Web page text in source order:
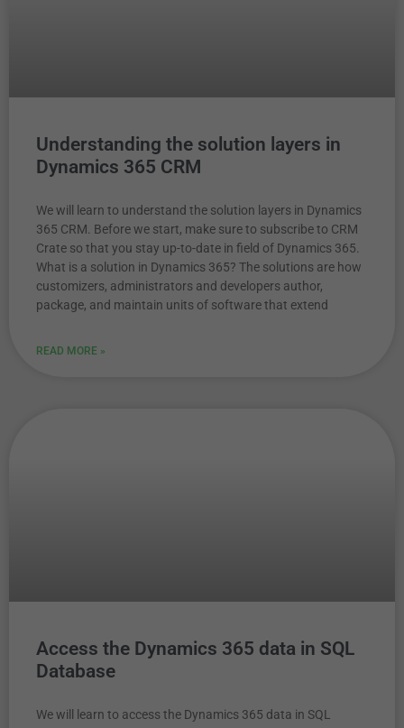
Understanding the solution layers in
Dynamics 365 CRM
We will learn to understand the solution layers in Dynamics
365 CRM. Before we start, make sure to subscribe to CRM
Crate so that you stay up-to-date in field of Dynamics 365.
What is a solution in Dynamics 365? The solutions are how
customizers, administrators and developers author,
package, and maintain units of software that extend
READ MORE »
Access the Dynamics 365 data in SQL
Database
We will learn to access the Dynamics 365 data in SQL